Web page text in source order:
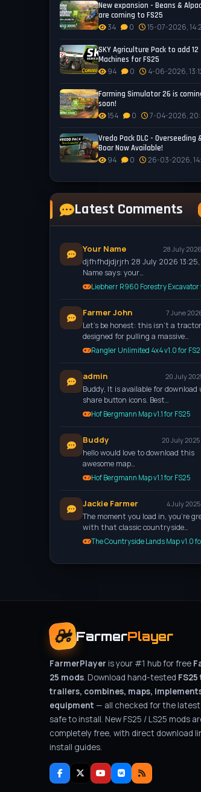
New expansion - Beans &
are coming to FS25
34 0 15-07-2026,
SKY Agriculture Pack to add 12
Machines for FS25
94 0 4-06-2026,
Farming Simulator 26 is
soon!
154 0 7-04-2026,
Vredo Pack DLC - Overseeding
Boar Now Available!
94 0 26-03-2026,
Latest Comments
Your Name 28 July
djfhfhdjdjrjrh 28 July 2026 13:25,
Name says: your…
Liebherr R960 Forestry Excavator
Farmer John 7 June
Let’s be honest: this isn't a tractor
designed for pulling a massive…
Rangler Unlimited 4x4 v1.0 for
admin 20 July
Buddy, It is available for download
share button icons. Best…
Hof Bergmann Map v1.1 for FS25
Buddy 20 July
hello would love to download this
awesome map…
Hof Bergmann Map v1.1 for FS25
Jackie Farmer 4 July
The moment you load in, you're
with that classic countryside…
The Countryside Lands Map v1.0
FarmerPlayer
FarmerPlayer is your #1 hub for free
25 mods. Download hand-tested
trailers, combines, maps,
equipment — all checked for the
safe to install. New FS25 / LS25 mods
completely free, with direct download
install guides.